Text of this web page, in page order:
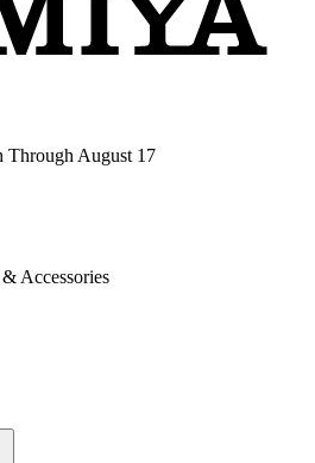
Through August 17
Accessories